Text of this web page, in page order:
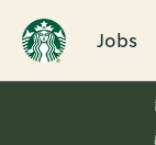
Jobs
Single